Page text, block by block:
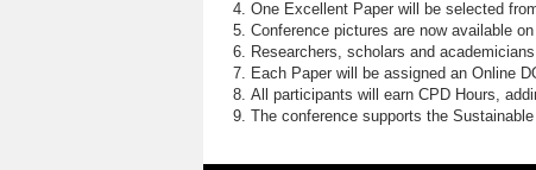
One Excellent Paper will be selected
Conference pictures are now available on
Researchers, scholars and
Each Paper will be assigned an Online
All participants will earn CPD Hours,
The conference supports the